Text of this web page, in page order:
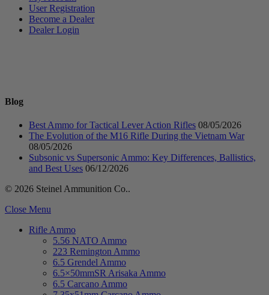
User Registration
Become a Dealer
Dealer Login
Blog
Best Ammo for Tactical Lever Action Rifles 08/05/2026
The Evolution of the M16 Rifle During the Vietnam War
08/05/2026
Subsonic vs Supersonic Ammo: Key Differences, Ballistics,
and Best Uses 06/12/2026
© 2026 Steinel Ammunition Co..
Close Menu
Rifle Ammo
5.56 NATO Ammo
223 Remington Ammo
6.5 Grendel Ammo
6.5×50mmSR Arisaka Ammo
6.5 Carcano Ammo